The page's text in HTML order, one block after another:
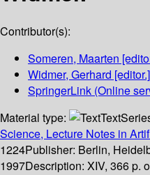
Contributor(s):
Someren, Maarten
Widmer, Gerhard [editor.]
SpringerLink (Online
Material type:
Text
Science, Lecture Notes in
1224Publisher: Berlin,
1997Description: XIV, 366 p.